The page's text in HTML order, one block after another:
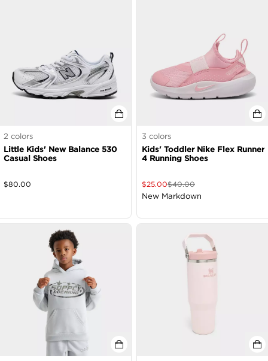
2 colors
Little Kids' New Balance 530
Casual Shoes
$80.00
3 colors
Kids' Toddler Nike Flex Runner
4 Running Shoes
$25.00$40.00
New Markdown